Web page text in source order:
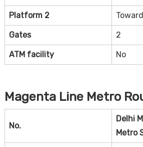
Platform 2
Gates 2
ATM facility No
Magenta Line Metro
No.
Delhi
Metro